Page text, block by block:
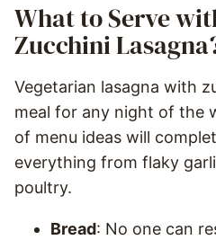
What to Serve
Zucchini
Vegetarian lasagna with
meal for any night of the
of menu ideas will
everything from flaky
poultry.
Bread: No one can